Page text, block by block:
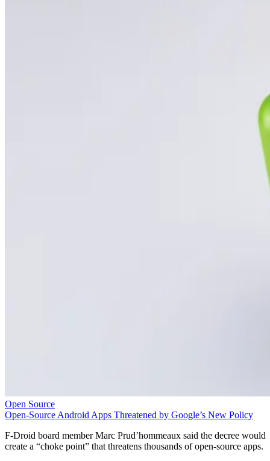
Open Source
Open-Source Android Apps Threatened by Google’s New Policy
F-Droid board member Marc Prud’hommeaux said the decree would
create a “choke point” that threatens thousands of open-source apps.